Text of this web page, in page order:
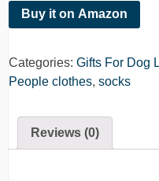
Buy it on Amazon
Categories: Gifts For Dog
People clothes, socks
Reviews (0)